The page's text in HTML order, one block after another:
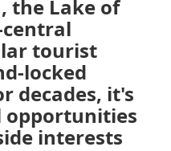
the Lake of
tourist
locked
decades, it's
opportunities
interests